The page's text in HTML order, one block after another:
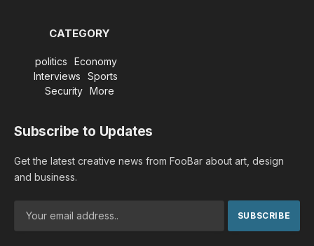
CATEGORY
politics
Economy
Interviews
Sports
Security
More
Subscribe to Updates
Get the latest creative news from FooBar about art, design
and business.